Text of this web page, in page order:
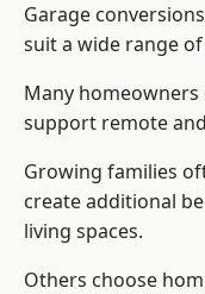
Garage
suit a wide range
Many
support remote
Growing families
create additional
living spaces.
Others choose